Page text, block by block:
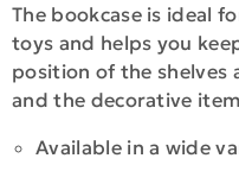
The bookcase is ideal
toys and helps you
position of the shelves
and the decorative
Available in a wide